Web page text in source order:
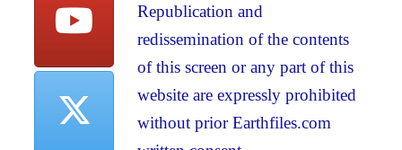
Republication and
redissemination of the contents
of this screen or any part of this
website are expressly prohibited
without prior Earthfiles.com